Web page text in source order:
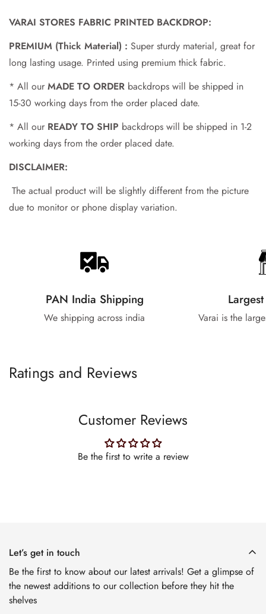
VARAI STORES FABRIC PRINTED BACKDROP:
PREMIUM (Thick Material) : Super sturdy material, great for
long lasting usage. Printed using premium thick fabric.
* All our MADE TO ORDER backdrops will be shipped in
15-30 working days from the order placed date.
* All our READY TO SHIP backdrops will be shipped in 1-2
working days from the order placed date.
DISCLAIMER:
The actual product will be slightly different from the picture
due to monitor or phone display variation.
PAN India Shipping
We shipping across india Varai is the
Ratings and Reviews
Customer Reviews
Be the first to write a review
Let’s get in touch
Be the first to know about our latest arrivals! Get a glimpse of
the newest additions to our collection before they hit the
shelves
Confirm your age
Are you 18 years old or older?